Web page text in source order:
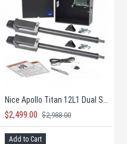
$2,499.00 $2,988.00
Add to Cart